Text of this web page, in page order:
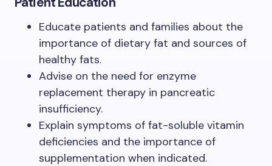
Educate patients and families about the
importance of dietary fat and sources of
healthy fats.
Advise on the need for enzyme
replacement therapy in pancreatic
insufficiency.
Explain symptoms of fat-soluble vitamin
deficiencies and the importance of
supplementation when indicated.